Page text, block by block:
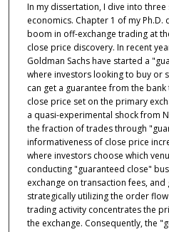
In my dissertation, I dive into
economics. Chapter 1 of my
boom in off-exchange trading at
close price discovery. In recent
Goldman Sachs have started a
where investors looking to buy or
can get a guarantee from the
close price set on the primary
a quasi-experimental shock from
the fraction of trades through
informativeness of close price
where investors choose which
conducting "guaranteed close"
exchange on transaction fees,
strategically utilizing the order
trading activity concentrates the
the exchange. Consequently, the